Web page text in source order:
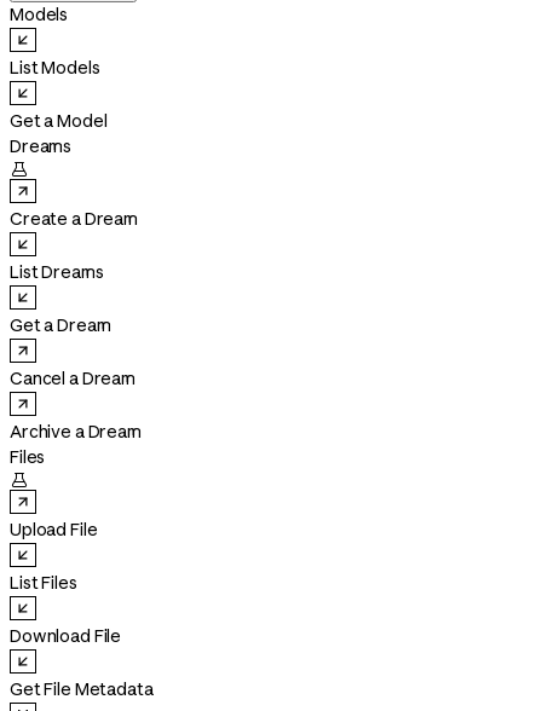
Models
List Models
Get a Model
Dreams

Create a Dream
List Dreams
Get a Dream
Cancel a Dream
Archive a Dream
Files

Upload File
List Files
Download File
Get File Metadata